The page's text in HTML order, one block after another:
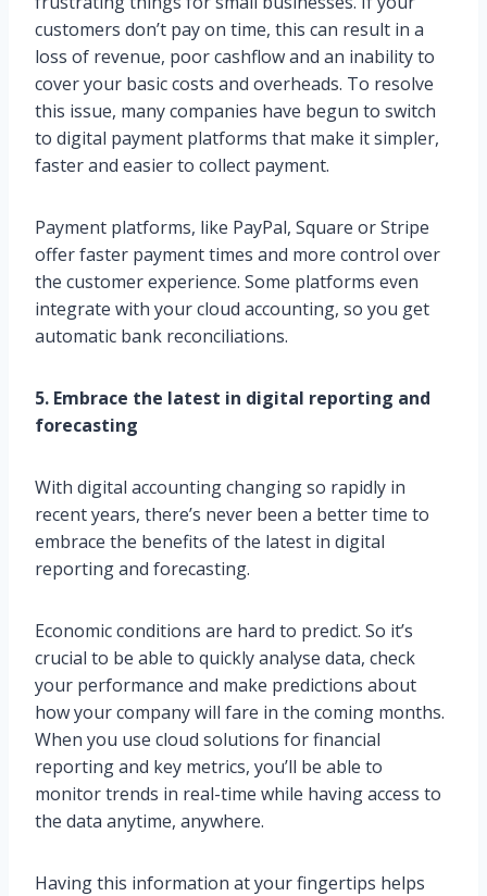
customers don’t pay on time, this can result in a
loss of revenue, poor cashflow and an inability to
cover your basic costs and overheads. To resolve
this issue, many companies have begun to switch
to digital payment platforms that make it simpler,
faster and easier to collect payment.
Payment platforms, like PayPal, Square or Stripe
offer faster payment times and more control over
the customer experience. Some platforms even
integrate with your cloud accounting, so you get
automatic bank reconciliations.
5. Embrace the latest in digital reporting and
forecasting
With digital accounting changing so rapidly in
recent years, there’s never been a better time to
embrace the benefits of the latest in digital
reporting and forecasting.
Economic conditions are hard to predict. So it’s
crucial to be able to quickly analyse data, check
your performance and make predictions about
how your company will fare in the coming months.
When you use cloud solutions for financial
reporting and key metrics, you’ll be able to
monitor trends in real-time while having access to
the data anytime, anywhere.
Having this information at your fingertips helps